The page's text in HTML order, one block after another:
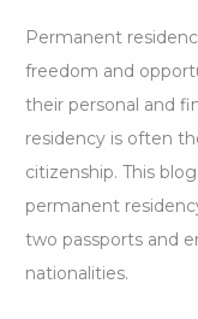
Permanent
freedom and
their personal and
residency is often
citizenship. This
permanent
two passports and
nationalities.